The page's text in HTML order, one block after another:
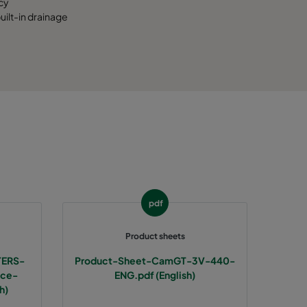
in drainage
pdf
Product sheets
Product-Sheet-CamGT-3V-440-
ENG.pdf (English)